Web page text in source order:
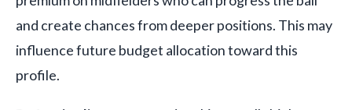
and create chances from deeper positions. This may
influence future budget allocation toward this
profile.